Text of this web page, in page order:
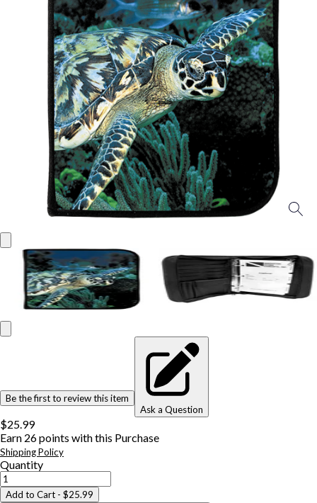
Be the first to review this item
Ask a Question
$25.99
Earn 26points with this Purchase
Shipping Policy
Quantity
Add to Cart - $25.99